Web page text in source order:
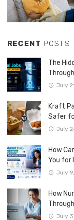
RECENT POSTS
The
July
Kraft
Safer
July
How
You for
July
How
July